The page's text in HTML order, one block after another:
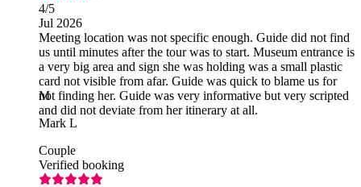
4/5
Jul 2026
Meeting location was not specific enough. Guide did not find
us until minutes after the tour was to start. Museum entrance is
a very big area and sign she was holding was a small plastic
card not visible from afar. Guide was quick to blame us for
not finding her. Guide was very informative but very scripted
and did not deviate from her itinerary at all.
M
Mark L
Couple
Verified booking